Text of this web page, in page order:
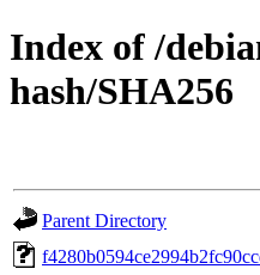
Index of /
hash/SHA256
Parent Directory